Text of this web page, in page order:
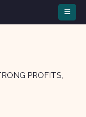
PROFITS,